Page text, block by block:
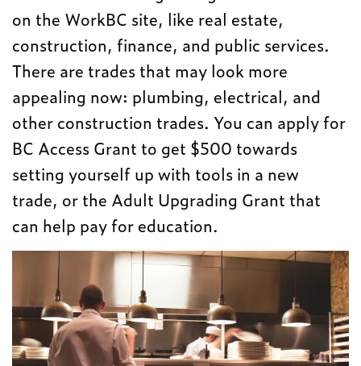
on the WorkBC site, like real estate,
construction, finance, and public services.
There are trades that may look more
appealing now: plumbing, electrical, and
other construction trades. You can apply for
BC Access Grant to get $500 towards
setting yourself up with tools in a new
trade, or the Adult Upgrading Grant that
can help pay for education.